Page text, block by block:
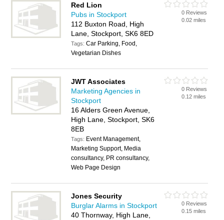
business in High Lane, Stockport? Then why notadvertiseit
on the High Lane Directory – IT’S FREE!
Red Lion
Pubs in Stockport
112 Buxton Road, High
Lane, Stockport, SK6 8ED
Tags:Car Parking, Food,
Vegetarian Dishes
0 Reviews
0.02 miles
JWT Associates
Marketing Agencies in
Stockport
16 Alders Green Avenue,
High Lane, Stockport, SK6
8EB
Tags: Event Management,
Marketing Support, Media
consultancy, PR consultancy,
Web Page Design
0 Reviews
0.12 miles
Jones Security
Burglar Alarms in Stockport
40 Thornway, High Lane,
0 Reviews
0.15 miles